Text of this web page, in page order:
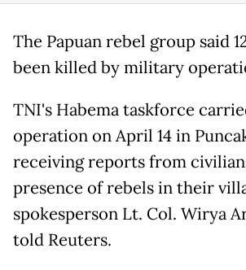
The Papuan rebel group said
been killed by military
TNI's Habema taskforce
operation on April 14 in
receiving reports from
presence of rebels in their
spokesperson Lt. Col. Wirya
told Reuters.